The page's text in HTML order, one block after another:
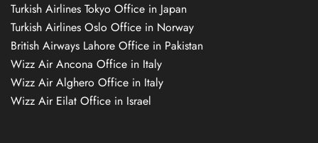
Turkish Airlines Tokyo Office in Japan
Turkish Airlines Oslo Office in Norway
British Airways Lahore Office in Pakistan
Wizz Air Ancona Office in Italy
Wizz Air Alghero Office in Italy
Wizz Air Eilat Office in Israel